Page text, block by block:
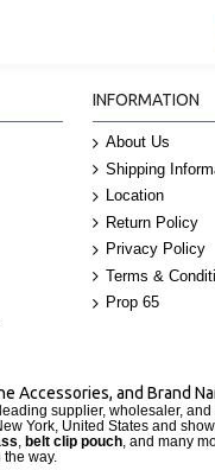
INFORMATION
About Us
Shipping
Location
Return Policy
Privacy Policy
Terms &
Prop 65
Accessories, and Brand
supplier, wholesaler,
York, United States and
, belt clip pouch, and many
the way.